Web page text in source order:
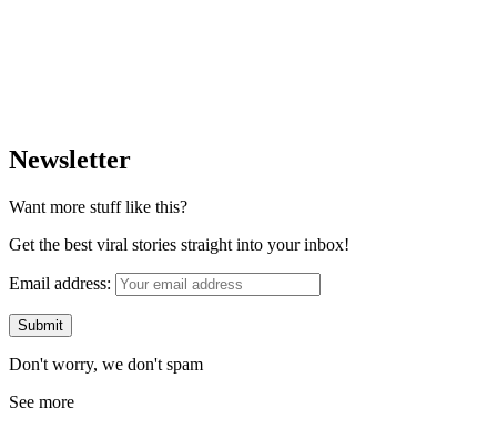
Newsletter
Want more stuff like this?
Get the best viral stories straight into your inbox!
Email address:
Don't worry, we don't spam
See more